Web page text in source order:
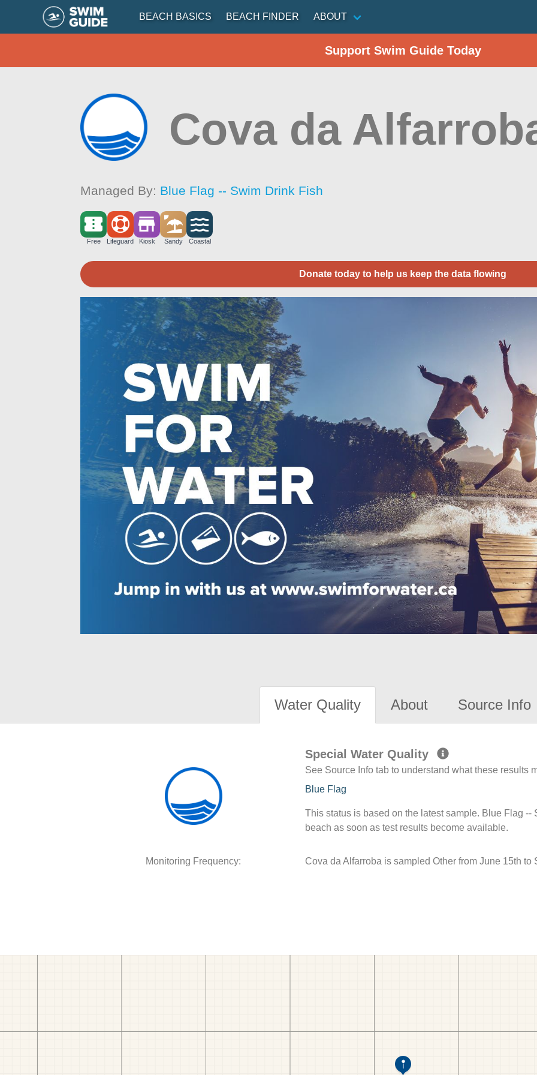
BEACH BASICS BEACH FINDER ABOUT
Support Swim Guide Today
Cova da
Managed By: Blue Flag -- Swim Drink Fish
Free Lifeguard Kiosk Sandy Coastal
Donate today to help us keep the data flowing
Water Quality About Source Info
Special Water Quality
See Source Info tab to understand what these results
Blue Flag
This status is based on the latest sample. Blue Flag
beach as soon as test results become available.
Monitoring Frequency: Cova da Alfarroba is sampled Other from June 15th to